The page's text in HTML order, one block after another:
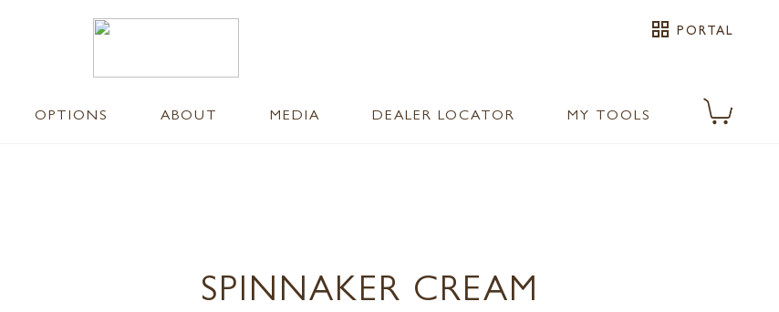
grid_view PORTAL
OPTIONS ABOUT MEDIA DEALER LOCATOR MY TOOLS
SPINNAKER CREAM